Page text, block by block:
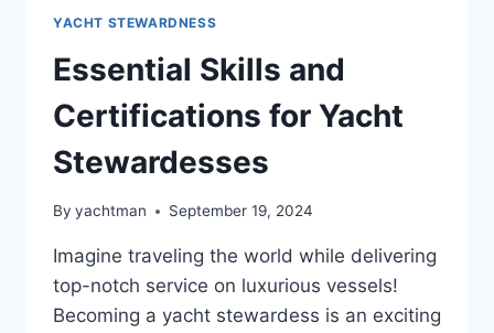
YACHT STEWARDNESS
Essential Skills and
Certifications for Yacht
Stewardesses
By yachtman September 19, 2024
Imagine traveling the world while delivering
top-notch service on luxurious vessels!
Becoming a yacht stewardess is an exciting